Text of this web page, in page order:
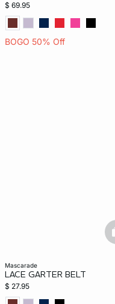
$ 69.95
BOGO 50% Off
mascarade
LACE GARTER BELT
$ 27.95